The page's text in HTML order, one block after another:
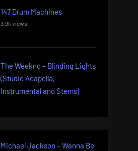
147 Drum Machines
3.9k views
The Weeknd – Blinding Lights
(Studio Acapella,
Instrumental and Stems)
Michael Jackson – Wanna Be